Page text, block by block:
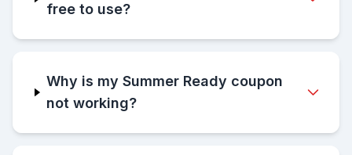
free to use?
Why is my Summer Ready coupon
not working?